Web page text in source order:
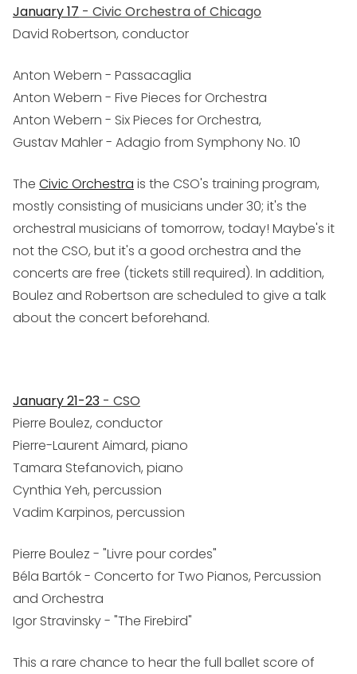
January 17 - Civic Orchestra of Chicago
David Robertson, conductor
Anton Webern - Passacaglia
Anton Webern - Five Pieces for Orchestra
Anton Webern - Six Pieces for Orchestra,
Gustav Mahler - Adagio from Symphony No. 10
The Civic Orchestra is the CSO's training program,
mostly consisting of musicians under 30; it's the
orchestral musicians of tomorrow, today! Maybe's it
not the CSO, but it's a good orchestra and the
concerts are free (tickets still required). In addition,
Boulez and Robertson are scheduled to give a talk
about the concert beforehand.
January 21-23 - CSO
Pierre Boulez, conductor
Pierre-Laurent Aimard, piano
Tamara Stefanovich, piano
Cynthia Yeh, percussion
Vadim Karpinos, percussion
Pierre Boulez - "Livre pour cordes"
Béla Bartók - Concerto for Two Pianos, Percussion
and Orchestra
Igor Stravinsky - "The Firebird"
This a rare chance to hear the full ballet score of